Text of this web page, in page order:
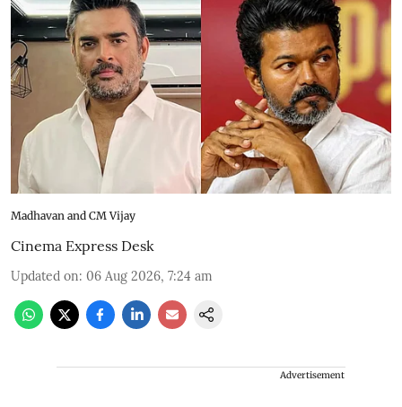
Madhavan and CM Vijay
Cinema Express Desk
Updated on: 06 Aug 2026, 7:24 am
Advertisement